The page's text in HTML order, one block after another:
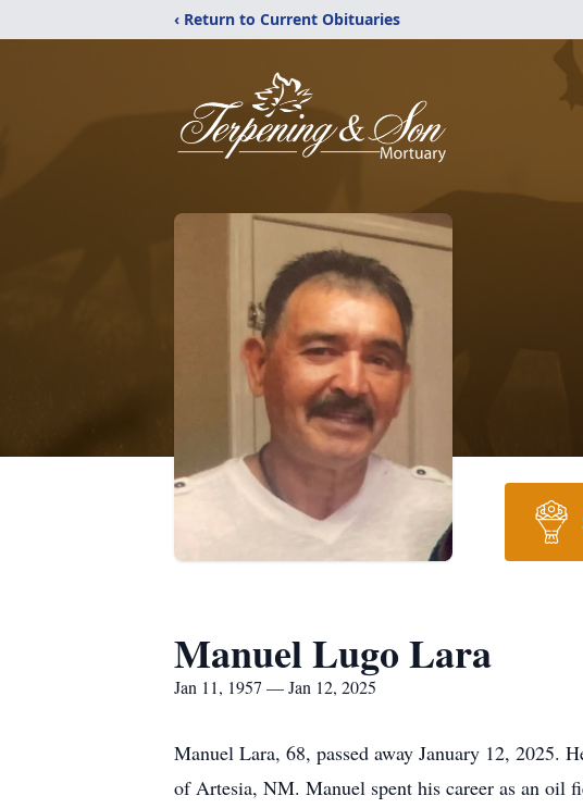
‹ Return to Current Obituaries
Manuel Lugo Lara
Jan 11, 1957 — Jan 12, 2025
Manuel Lara, 68, passed away January 12, 2025.
of Artesia, NM. Manuel spent his career as an oil